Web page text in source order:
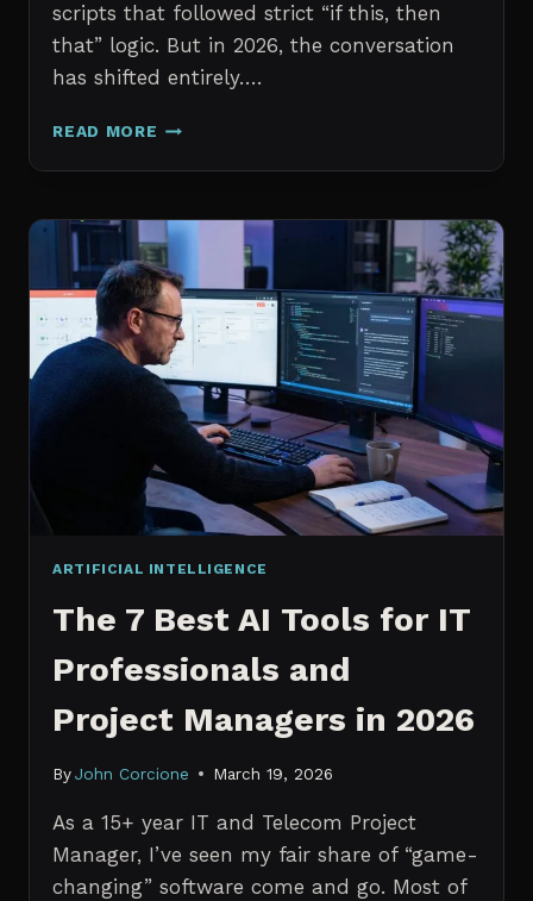
scripts that followed strict “if this, then
that” logic. But in 2026, the conversation
has shifted entirely….
READ MORE AI
VS.
AUTOMATION:
WHAT
IT
PROFESSIONALS
NEED
TO
KNOW
IN
2026
ARTIFICIAL INTELLIGENCE
The 7 Best AI Tools for IT
Professionals and
Project Managers in 2026
By John Corcione March 19, 2026
As a 15+ year IT and Telecom Project
Manager, I’ve seen my fair share of “game-
changing” software come and go. Most of